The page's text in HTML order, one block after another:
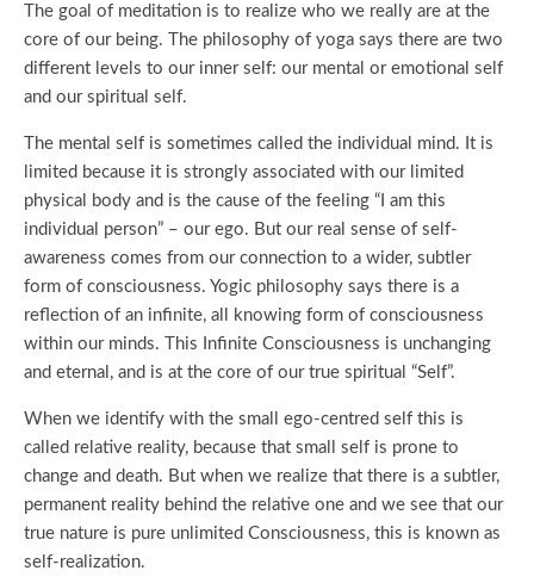
The goal of meditation is to realize who we really are at the
core of our being. The philosophy of yoga says there are two
different levels to our inner self: our mental or emotional self
and our spiritual self.
The mental self is sometimes called the individual mind. It is
limited because it is strongly associated with our limited
physical body and is the cause of the feeling “I am this
individual person” – our ego. But our real sense of self-
awareness comes from our connection to a wider, subtler
form of consciousness. Yogic philosophy says there is a
reflection of an infinite, all knowing form of consciousness
within our minds. This Infinite Consciousness is unchanging
and eternal, and is at the core of our true spiritual “Self”.
When we identify with the small ego-centred self this is
called relative reality, because that small self is prone to
change and death. But when we realize that there is a subtler,
permanent reality behind the relative one and we see that our
true nature is pure unlimited Consciousness, this is known as
self-realization.